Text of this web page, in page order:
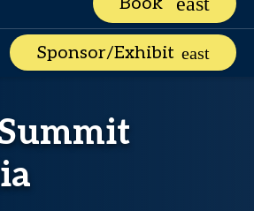
Sponsor/Exhibit